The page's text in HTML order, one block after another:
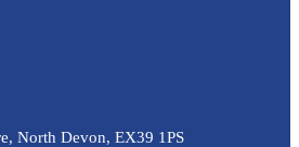
North Devon, EX39 1PS